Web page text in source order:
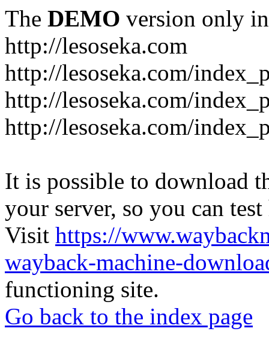
The DEMO version only
http://lesoseka.com
http://lesoseka.com/
http://lesoseka.com/
http://lesoseka.com/
It is possible to download
your server, so you can
Visit https://
wayback-machine-
functioning site.
Go back to the index page